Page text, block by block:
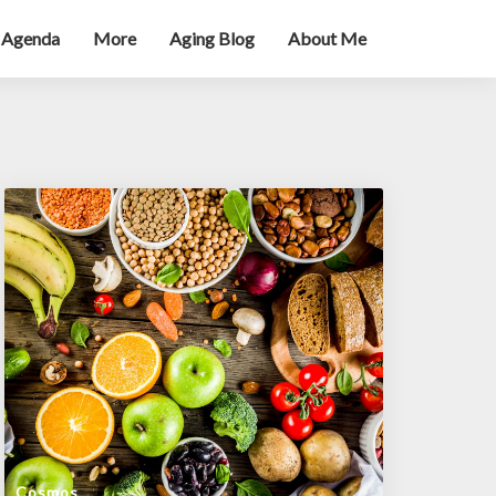
More Aging Blog About Me
Cosmos